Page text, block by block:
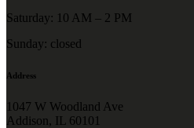
Saturday: 10 AM – 2 PM
Sunday: closed
Address
1047 W Woodland Ave
Addison, IL 60101